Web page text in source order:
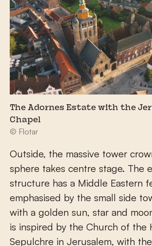
The Adornes Estate with the
Chapel
© Flotar
Outside, the massive tower
sphere takes centre stage. The
structure has a Middle Eastern
emphasised by the small side
with a golden sun, star and
is inspired by the Church of the
Sepulchre in Jerusalem, with